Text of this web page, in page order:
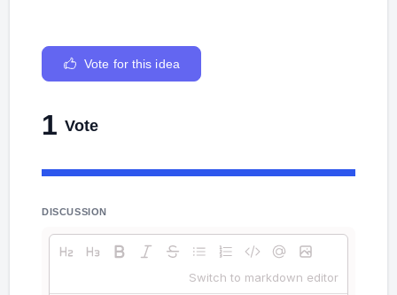
Vote for this idea
1 Vote
DISCUSSION
Switch to markdown editor